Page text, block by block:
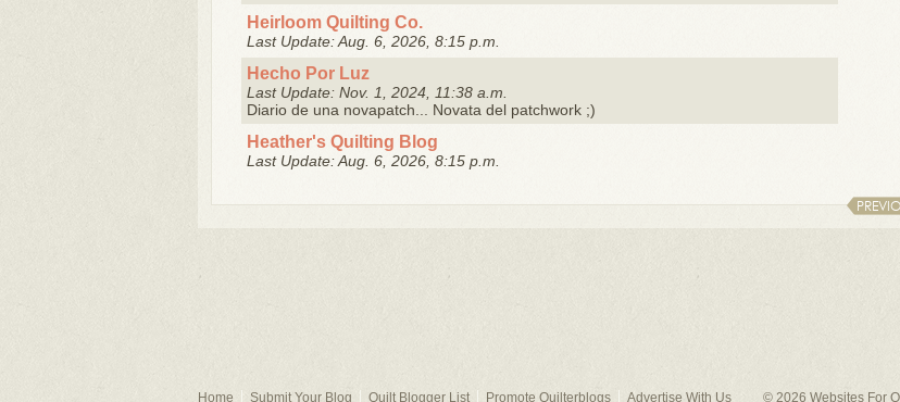
Heirloom Quilting Co.
Last Update: Aug. 6, 2026, 8:15 p.m.
Hecho Por Luz
Last Update: Nov. 1, 2024, 11:38 a.m.
Diario de una novapatch... Novata del patchwork ;)
Heather's Quilting Blog
Last Update: Aug. 6, 2026, 8:15 p.m.
Home Submit Your Blog Quilt Blogger List Promote Quilterblogs Advertise With Us © 2026 Websites For